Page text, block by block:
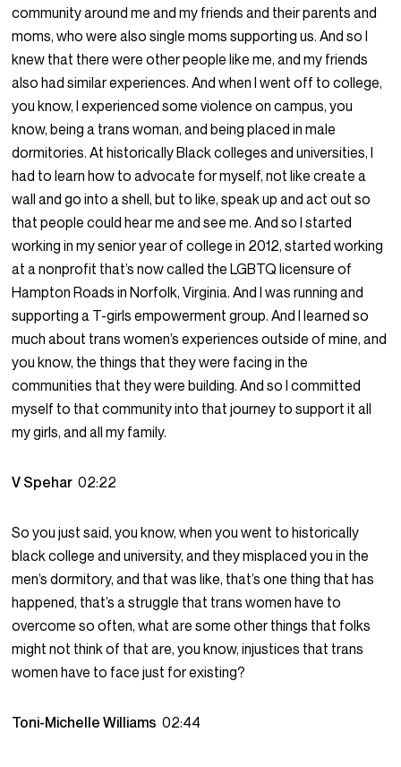
community around me and my friends and their parents and
moms, who were also single moms supporting us. And so I
knew that there were other people like me, and my friends
also had similar experiences. And when I went off to college,
you know, I experienced some violence on campus, you
know, being a trans woman, and being placed in male
dormitories. At historically Black colleges and universities, I
had to learn how to advocate for myself, not like create a
wall and go into a shell, but to like, speak up and act out so
that people could hear me and see me. And so I started
working in my senior year of college in 2012, started working
at a nonprofit that’s now called the LGBTQ licensure of
Hampton Roads in Norfolk, Virginia. And I was running and
supporting a T-girls empowerment group. And I learned so
much about trans women’s experiences outside of mine, and
you know, the things that they were facing in the
communities that they were building. And so I committed
myself to that community into that journey to support it all
my girls, and all my family.
V Spehar02:22
So you just said, you know, when you went to historically
black college and university, and they misplaced you in the
men’s dormitory, and that was like, that’s one thing that has
happened, that’s a struggle that trans women have to
overcome so often, what are some other things that folks
might not think of that are, you know, injustices that trans
women have to face just for existing?
Toni-Michelle Williams02:44